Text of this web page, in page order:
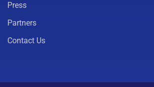
Press
Partners
Contact Us